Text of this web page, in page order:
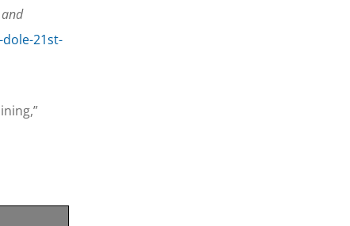
21st-